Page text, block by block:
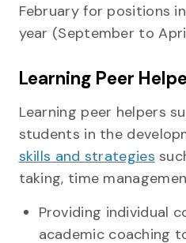
February for positions
year (September to
Learning Peer
Learning peer helpers
students in the
skills and strategies
taking, time
Providing individual
academic coaching